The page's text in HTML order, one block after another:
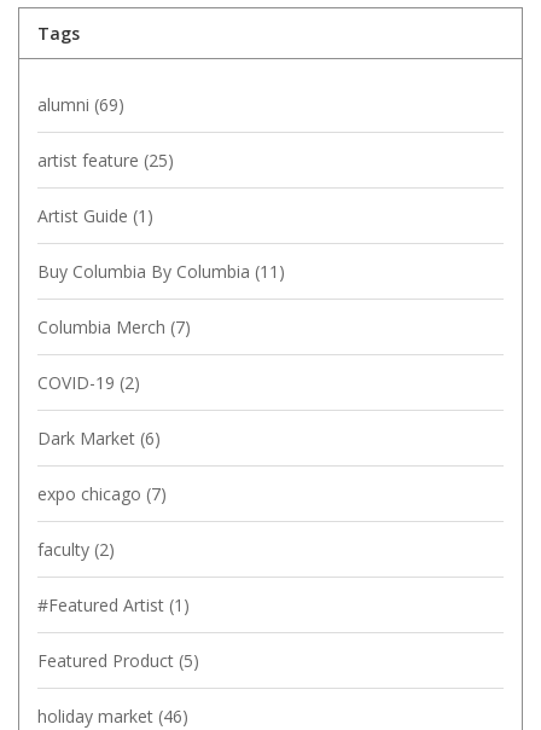
Tags
alumni (69)
artist feature (25)
Artist Guide (1)
Buy Columbia By Columbia (11)
Columbia Merch (7)
COVID-19 (2)
Dark Market (6)
expo chicago (7)
faculty (2)
#Featured Artist (1)
Featured Product (5)
holiday market (46)